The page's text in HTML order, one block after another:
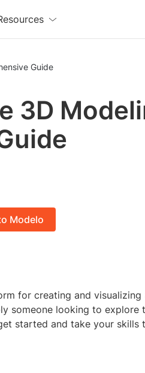
Guide
3D
Modelo
for creating and visualizing
someone looking to explore
started and take your skills